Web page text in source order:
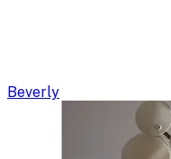
Beverly